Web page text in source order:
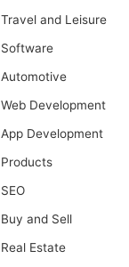
Travel and Leisure
Software
Automotive
Web Development
App Development
Products
SEO
Buy and Sell
Real Estate